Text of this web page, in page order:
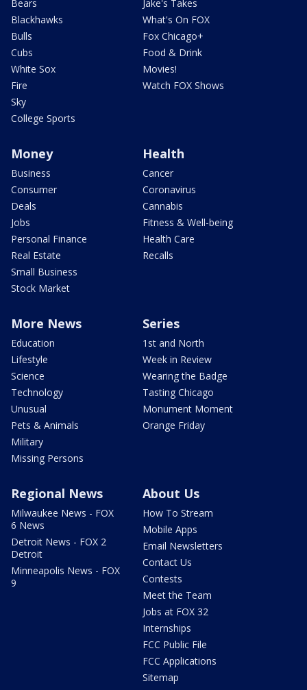
Bears
Blackhawks
Bulls
Cubs
White Sox
Fire
Sky
College Sports
Jake's Takes
What's On FOX
Fox Chicago+
Food & Drink
Movies!
Watch FOX Shows
Money
Business
Consumer
Deals
Jobs
Personal Finance
Real Estate
Small Business
Stock Market
Health
Cancer
Coronavirus
Cannabis
Fitness & Well-being
Health Care
Recalls
More News
Education
Lifestyle
Science
Technology
Unusual
Pets & Animals
Military
Missing Persons
Series
1st and North
Week in Review
Wearing the Badge
Tasting Chicago
Monument Moment
Orange Friday
Regional News
Milwaukee News - FOX
6 News
Detroit News - FOX 2
Detroit
Minneapolis News - FOX
9
About Us
How To Stream
Mobile Apps
Email Newsletters
Contact Us
Contests
Meet the Team
Jobs at FOX 32
Internships
FCC Public File
FCC Applications
Sitemap